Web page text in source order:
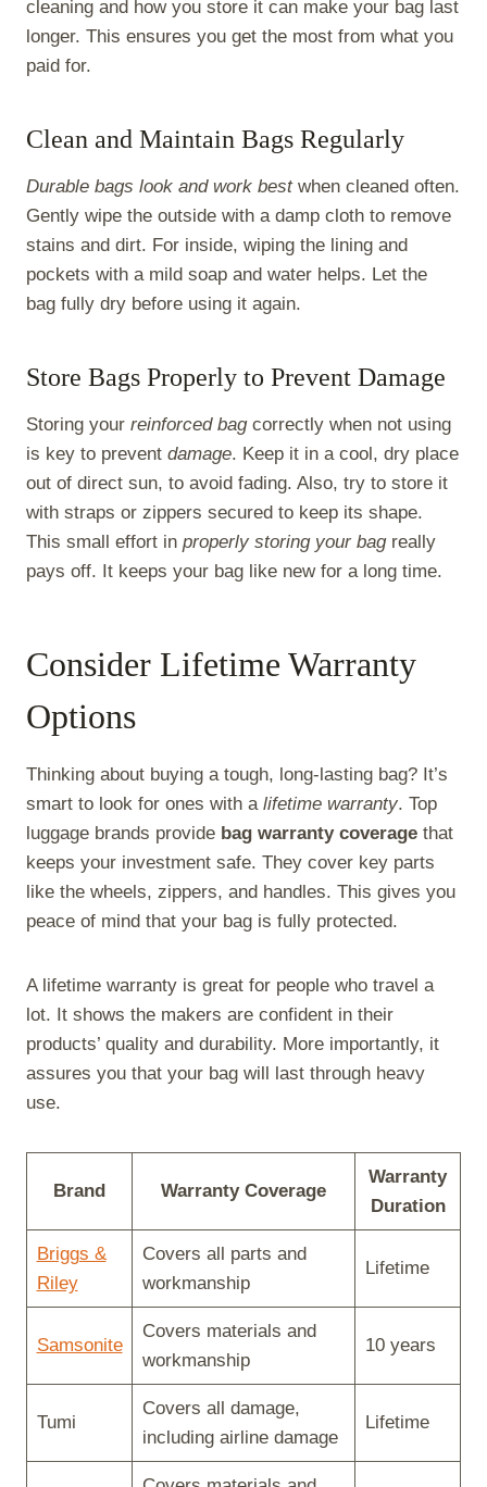
cleaning and how you store it can make your bag last
longer. This ensures you get the most from what you
paid for.
Clean and Maintain Bags Regularly
Durable bags look and work bestwhen cleaned often.
Gently wipe the outside with a damp cloth to remove
stains and dirt. For inside, wiping the lining and
pockets with a mild soap and water helps. Let the
bag fully dry before using it again.
Store Bags Properly to Prevent Damage
Storing your reinforced bagcorrectly when not using
is key to prevent damage. Keep it in a cool, dry place
out of direct sun, to avoid fading. Also, try to store it
with straps or zippers secured to keep its shape.
This small effort in properly storing your bagreally
pays off. It keeps your bag like new for a long time.
Consider Lifetime Warranty
Options
Thinking about buying a tough, long-lasting bag? It’s
smart to look for ones with a lifetime warranty. Top
luggage brands provide bag warranty coverage that
keeps your investment safe. They cover key parts
like the wheels, zippers, and handles. This gives you
peace of mind that your bag is fully protected.
A lifetime warranty is great for people who travel a
lot. It shows the makers are confident in their
products’ quality and durability. More importantly, it
assures you that your bag will last through heavy
use.
Brand Warranty Coverage
Warranty
Duration
Briggs &
Riley
Covers all parts and
workmanship
Lifetime
Samsonite
Covers materials and
workmanship
10 years
Tumi
Covers all damage,
including airline damage
Lifetime